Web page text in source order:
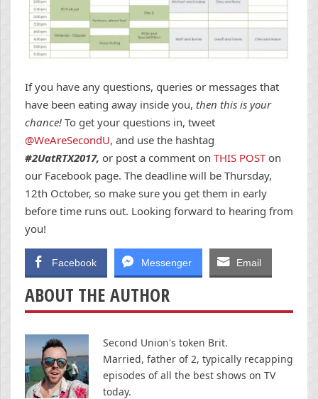
If you have any questions, queries or messages that
have been eating away inside you, then this is your
chance! To get your questions in, tweet
@WeAreSecondU, and use the hashtag
#2UatRTX2017, or post a comment on THIS POSTon
our Facebook page. The deadline will be Thursday,
12th October, so make sure you get them in early
before time runs out. Looking forward to hearing from
you!
Facebook Messenger Email
ABOUT THE AUTHOR
Second Union's token Brit.
Married, father of 2, typically recapping
episodes of all the best shows on TV
today.